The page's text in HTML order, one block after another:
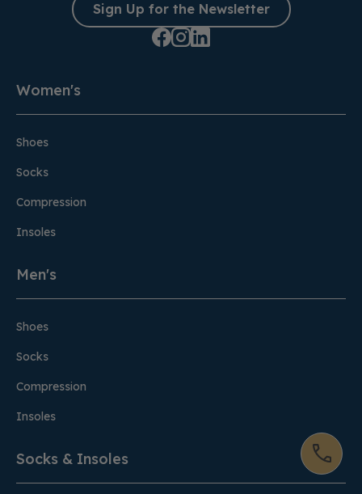
Sign Up for the Newsletter
Women's
Shoes
Socks
Compression
Insoles
Men's
Shoes
Socks
Compression
Insoles
Socks & Insoles